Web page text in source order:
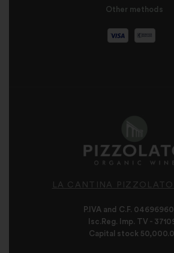
Other methods
LA CANTINA PIZZOLATO
P.IVA and C.F.
Isc.Reg. Imp. TV -
Capital stock